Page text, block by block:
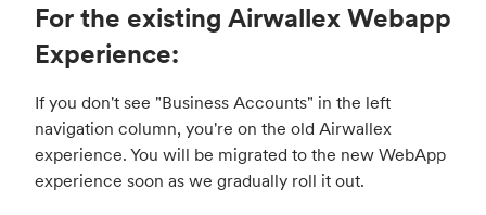
For the existing Airwallex Webapp
Experience:
If you don't see "Business Accounts" in the left
navigation column, you're on the old Airwallex
experience. You will be migrated to the new WebApp
experience soon as we gradually roll it out.